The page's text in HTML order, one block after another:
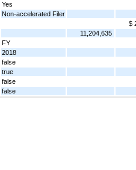
Yes
Non-accelerated Filer
$
11,204,635
FY
2018
false
true
false
false